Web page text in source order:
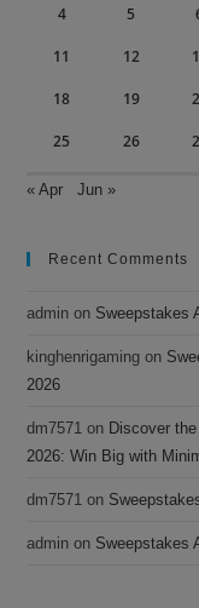
4 5
11 12
18 19
25 26
« Apr Jun »
Recent Comments
admin on Sweepstakes
kinghenrigaming on
2026
dm7571 on Discover
2026: Win Big with
dm7571 on
admin on Sweepstakes